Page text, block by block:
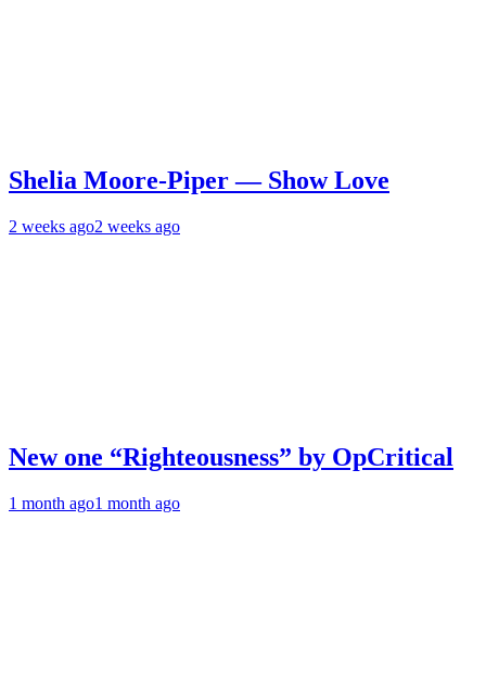
Shelia Moore-Piper — Show Love
2 weeks ago2 weeks ago
New one “Righteousness” by OpCritical
1 month ago1 month ago